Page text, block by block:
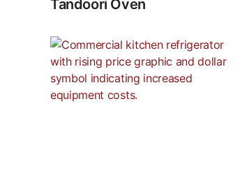
Tandoori Oven